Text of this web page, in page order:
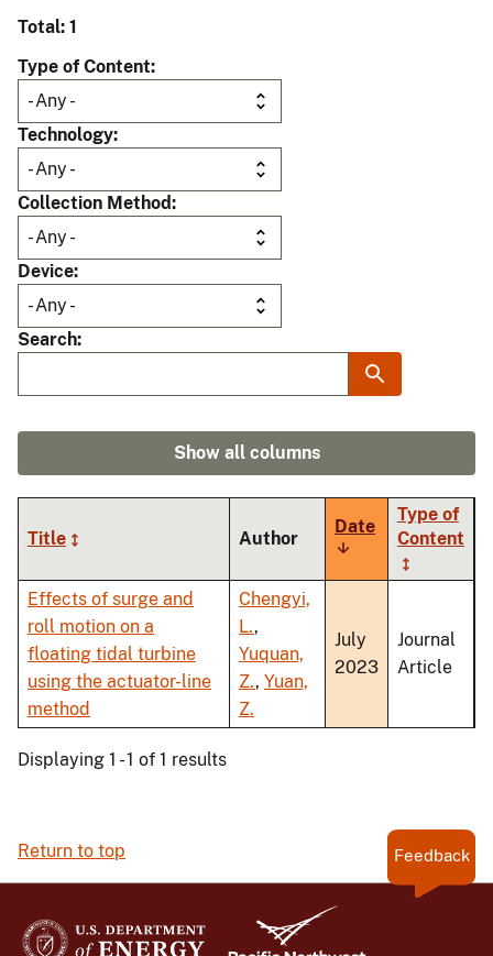
Total: 1
Type of Content
Technology
Collection Method
Device
Search
Show all columns
Title Author
Date
Sort
ascending
Type of
Content
Effects of surge and
roll motion on a
floating tidal turbine
using the actuator-line
method
Chengyi,
L.,
Yuquan,
Z., Yuan,
Z.
July
2023
Journal
Article
Displaying 1 - 1 of 1 results
Return to top Feedback